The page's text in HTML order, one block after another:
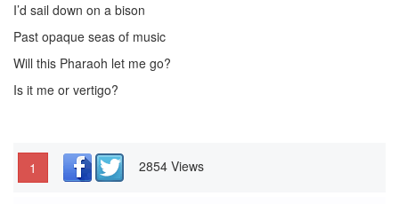
I’d sail down on a bison
Past opaque seas of music
Will this Pharaoh let me go?
Is it me or vertigo?
1 2854 Views